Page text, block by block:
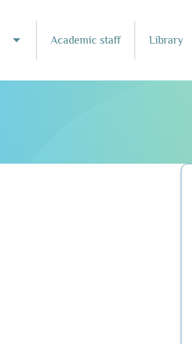
Toggle submenu
Academic staff Library